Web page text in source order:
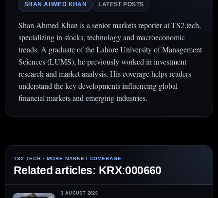
SHAN AHMED KHAN LATEST POSTS
Shan Ahmed Khan is a senior markets reporter at TS2.tech,
specializing in stocks, technology and macroeconomic
trends. A graduate of the Lahore University of Management
Sciences (LUMS), he previously worked in investment
research and market analysis. His coverage helps readers
understand the key developments influencing global
financial markets and emerging industries.
Related articles: KRX:000660
3 AUGUST 2026